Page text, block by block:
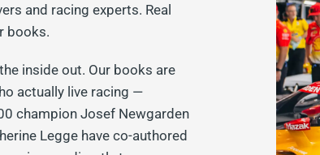
and racing experts. Real
books.
inside out. Our books are
actually live racing —
champion Josef Newgarden
Legge have co-authored